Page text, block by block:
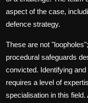
aspect of the case,
defence strategy.
These are not
procedural safeguards
convicted. Identifying
requires a level of
specialisation in this field.